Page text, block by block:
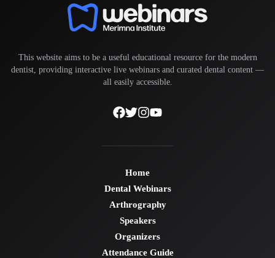
This website aims to be a useful educational resource for the modern
dentist, providing interactive live webinars and curated dental content —
all easily accessible.
Home
Dental Webinars
Arthrography
Speakers
Organizers
Attendance Guide